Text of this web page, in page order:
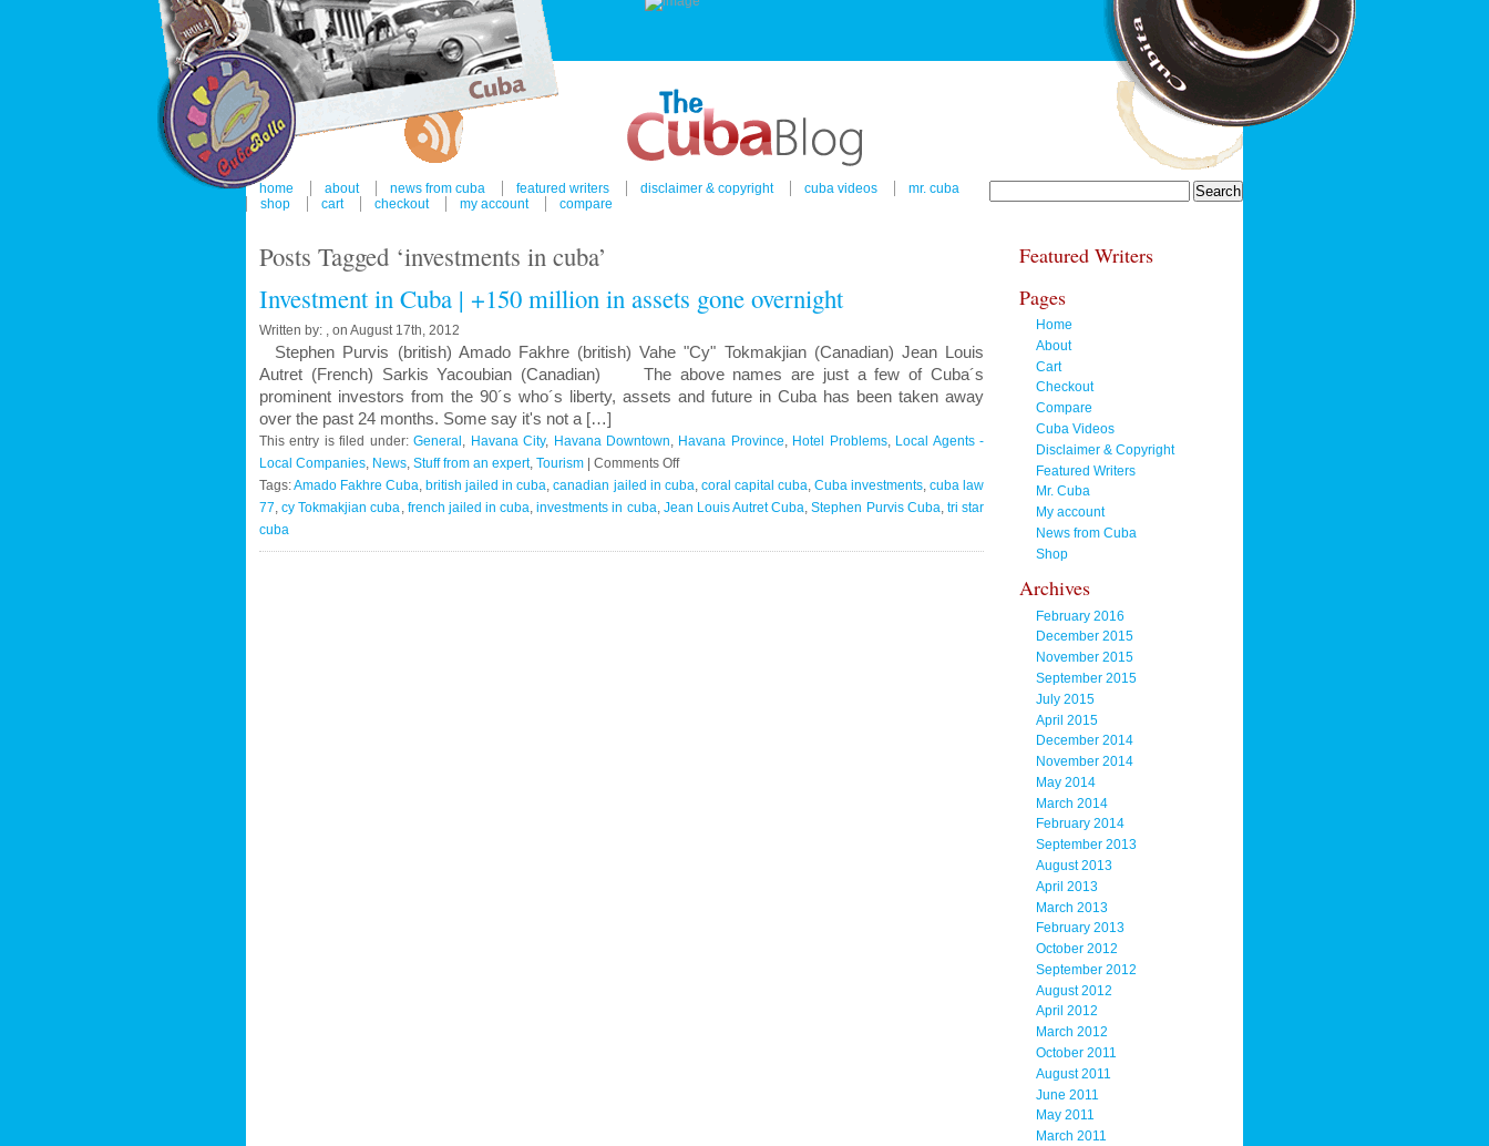
home about news from cuba featured writers disclaimer & copyright cuba videos
mr. cuba
shop
cart checkout my account compare
Posts Tagged ‘investments in cuba’
Investment in Cuba | +150 million in assets gone overnight
Written by: , on August 17th, 2012
Stephen Purvis (british) Amado Fakhre (british) Vahe "Cy" Tokmakjian (Canadian) Jean Louis
Autret (French) Sarkis Yacoubian (Canadian) The above names are just a few of Cuba´s
prominent investors from the 90´s who´s liberty, assets and future in Cuba has been taken away
over the past 24 months. Some say it's not a […]
This entry is filed under:General , Havana City, Havana Downtown, Havana Province, Hotel Problems, Local Agents -
Local Companies, News, Stuff from an expert, Tourism Comments Offon
Investment
in
|
Tags:Amado Fakhre Cuba, british jailed in cuba,canadian jailed in cuba, coral capital cuba, Cuba investments,cuba law
77,cy Tokmakjian cuba, french jailed in cuba,investments in cuba, Jean Louis Autret Cuba,Stephen Purvis Cuba, tri star
cuba
Featured Writers
Pages
Home
About
Cart
Checkout
Compare
Cuba Videos
Disclaimer & Copyright
Featured Writers
Mr. Cuba
My account
News from Cuba
Shop
Archives
February 2016
December 2015
November 2015
September 2015
July 2015
April 2015
December 2014
November 2014
May 2014
March 2014
February 2014
September 2013
August 2013
April 2013
March 2013
February 2013
October 2012
September 2012
August 2012
April 2012
March 2012
October 2011
August 2011
June 2011
May 2011
March 2011